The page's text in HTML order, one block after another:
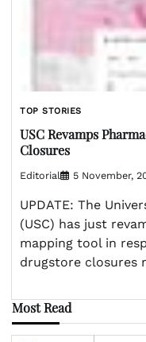
TOP STORIES
USC Revamps
Closures
Editorial 5 November,
UPDATE: The
(USC) has just
mapping tool in
drugstore closures
Most Read